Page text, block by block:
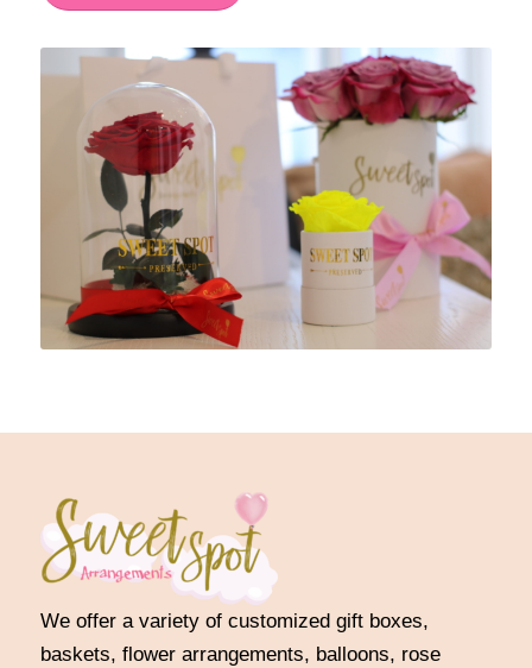
We offer a variety of customized gift boxes,
baskets, flower arrangements, balloons, rose